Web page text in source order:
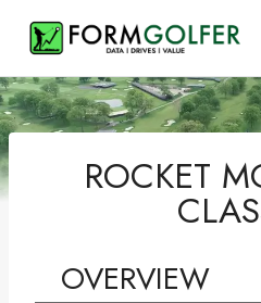
content
ROCKET
OVERVIEW